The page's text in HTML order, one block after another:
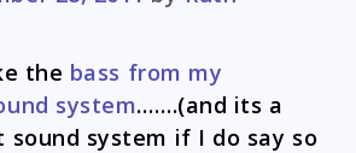
the bass from my
system…….(and its a
system if I do say so